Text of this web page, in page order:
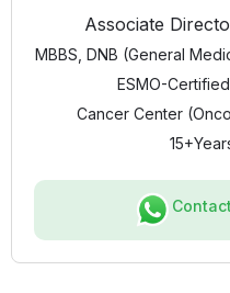
Associate
MBBS, DNB (General
ESMO-
Cancer Center
15+
Contact